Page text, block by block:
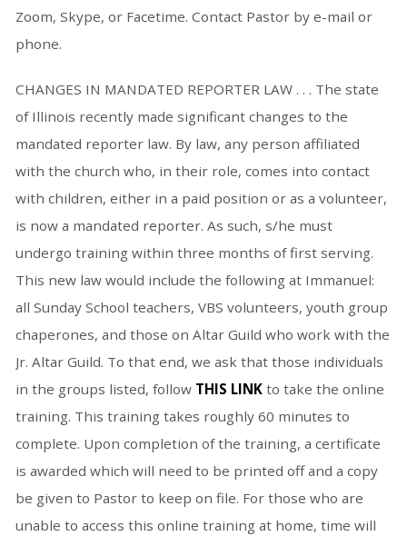
Zoom, Skype, or Facetime. Contact Pastor by e-mail or
phone.
CHANGES IN MANDATED REPORTER LAW . . . The state
of Illinois recently made significant changes to the
mandated reporter law. By law, any person affiliated
with the church who, in their role, comes into contact
with children, either in a paid position or as a volunteer,
is now a mandated reporter. As such, s/he must
undergo training within three months of first serving.
This new law would include the following at Immanuel:
all Sunday School teachers, VBS volunteers, youth group
chaperones, and those on Altar Guild who work with the
Jr. Altar Guild. To that end, we ask that those individuals
in the groups listed, follow THIS LINKto take the online
training. This training takes roughly 60 minutes to
complete. Upon completion of the training, a certificate
is awarded which will need to be printed off and a copy
be given to Pastor to keep on file. For those who are
unable to access this online training at home, time will